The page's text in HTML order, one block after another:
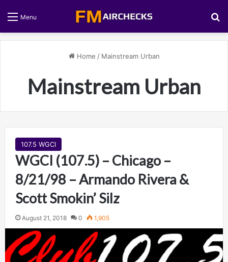
Menu
Home / Mainstream Urban
Mainstream Urban
107.5 WGCI
WGCI (107.5) – Chicago –
8/21/98 – Armando Rivera &
Scott Smokin’ Silz
August 21, 2018 0 1,905